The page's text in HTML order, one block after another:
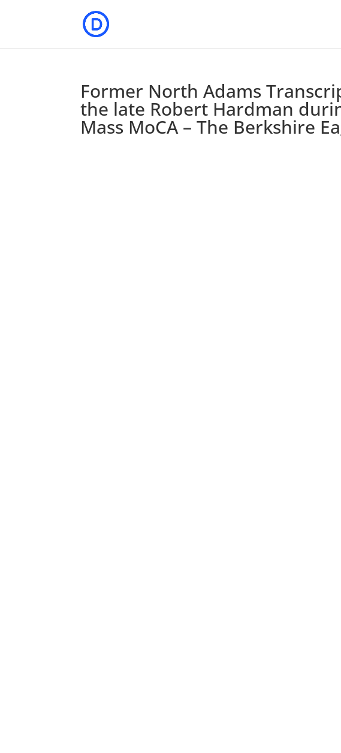
Former North Adams
the late Robert Hardman
Mass MoCA – The Berkshire